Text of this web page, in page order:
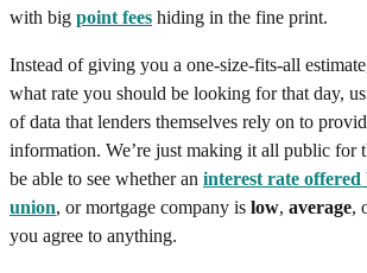
with big point fees hiding in the fine print.
Instead of giving you a one-size-fits-all
what rate you should be looking for that day,
of data that lenders themselves rely on to
information. We’re just making it all public for
be able to see whether an interest rate offered
union, or mortgage company is low, average,
you agree to anything.